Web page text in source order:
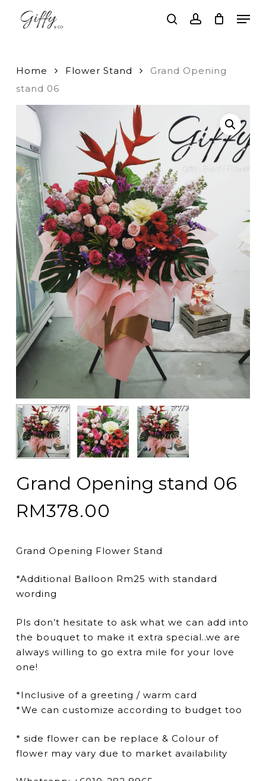
searchaccount
Home Flower Stand
Grand Opening
stand 06
Grand Opening stand 06
RM378.00
Grand Opening Flower Stand
*Additional Balloon Rm25 with standard
wording
Pls don’t hesitate to ask what we can add into
the bouquet to make it extra special..we are
always willing to go extra mile for your love
one!
*Inclusive of a greeting / warm card
*We can customize according to budget too
* side flower can be replace & Colour of
flower may vary due to market availability